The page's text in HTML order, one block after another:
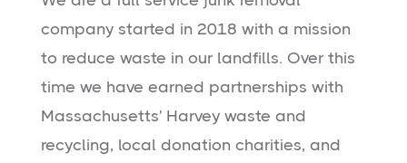
company started in 2018 with a mission
to reduce waste in our landfills. Over this
time we have earned partnerships with
Massachusetts' Harvey waste and
recycling, local donation charities, and